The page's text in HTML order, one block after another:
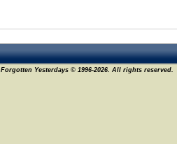
Forgotten Yesterdays © 1996-2026. All rights reserved.